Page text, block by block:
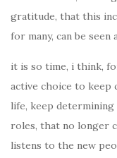
gratitude, that this
for many, can be
it is so time, i think,
active choice to keep
life, keep
roles, that no longer
listens to the new